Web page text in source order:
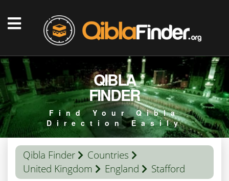
QIBLA
FINDER
Find Your Qibla
Direction Easily
Qibla Finder
Countries
United Kingdom
England Stafford